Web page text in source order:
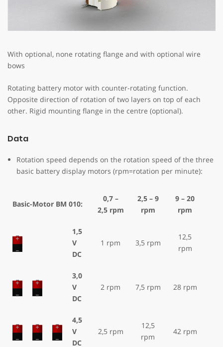
With optional, none rotating flange and with optional wire
bows
Rotating battery motor with counter-rotating function.
Opposite direction of rotation of two layers on top of each
other. Rigid mounting flange in the centre (optional).
Data
Rotation speed depends on the rotation speed of the three
basic battery display motors (rpm=rotation per minute):
Basic-Motor BM 010:
0,7 –
2,5 rpm
2,5 – 9
rpm
9 – 20
rpm
1,5
V
DC
1 rpm 3,5 rpm
12,5
rpm
3,0
V
DC
2 rpm 7,5 rpm 28 rpm
4,5
V
DC
2,5 rpm
12,5
rpm
42 rpm